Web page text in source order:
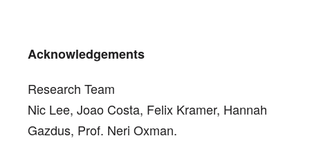
Acknowledgements
Research Team
Nic Lee, Joao Costa, Felix Kramer, Hannah
Gazdus, Prof. Neri Oxman.